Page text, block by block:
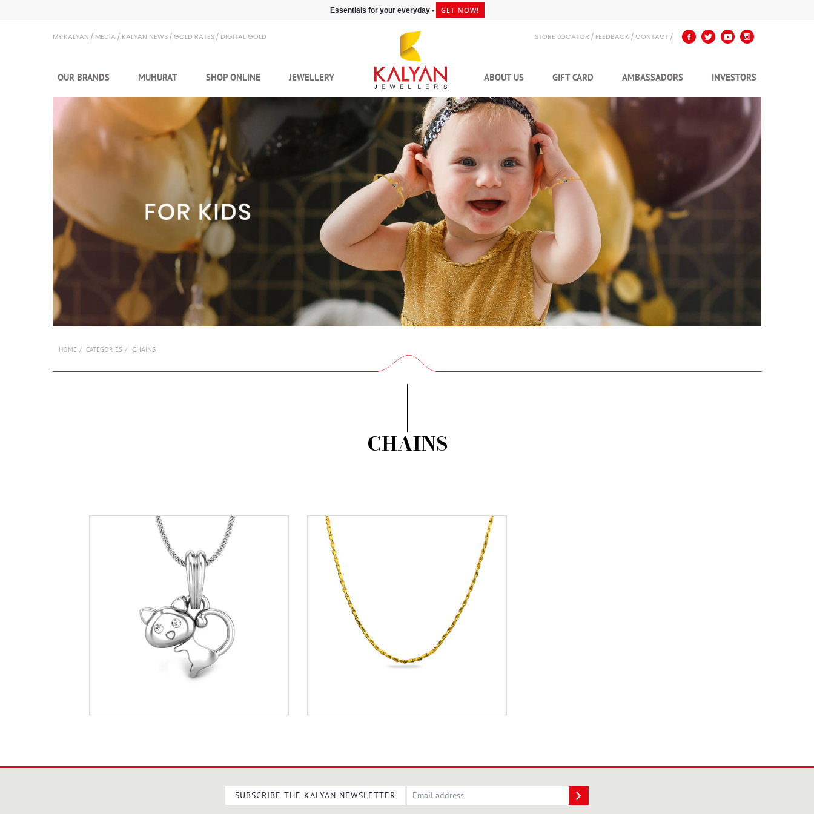
Essentials for your everyday - GET NOW!
STORE LOCATOR FEEDBACK CONTACT
MY KALYAN MEDIA KALYAN NEWS GOLD RATES DIGITAL GOLD
OUR BRANDS MUHURAT SHOP ONLINE JEWELLERY ABOUT US GIFT CARD AMBASSADORS INVESTORS
HOME CATEGORIES CHAINS
CHAINS
SUBSCRIBE THE KALYAN NEWSLETTER